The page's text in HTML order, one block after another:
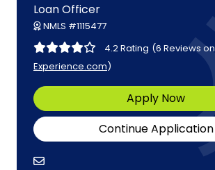
Loan Officer
NMLS #1115477
4.2 Rating (6 Reviews on
Experience.com)
Apply Now
Continue Application